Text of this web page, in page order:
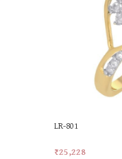
LR-801
₹25,228